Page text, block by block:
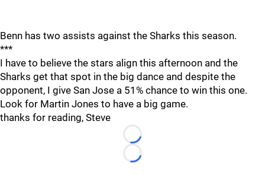
Benn has two assists against the Sharks this season.
***
I have to believe the stars align this afternoon and the
Sharks get that spot in the big dance and despite the
opponent, I give San Jose a 51% chance to win this one.
Look for Martin Jones to have a big game.
thanks for reading, Steve
Loading...
Loading...